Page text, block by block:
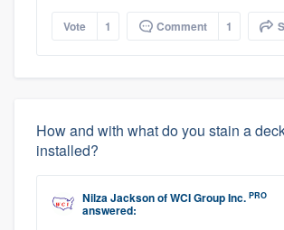
Vote 1 Comment 1
How and with what do you stain a
installed?
Nilza JacksonofWCI Group Inc. PRO
answered: